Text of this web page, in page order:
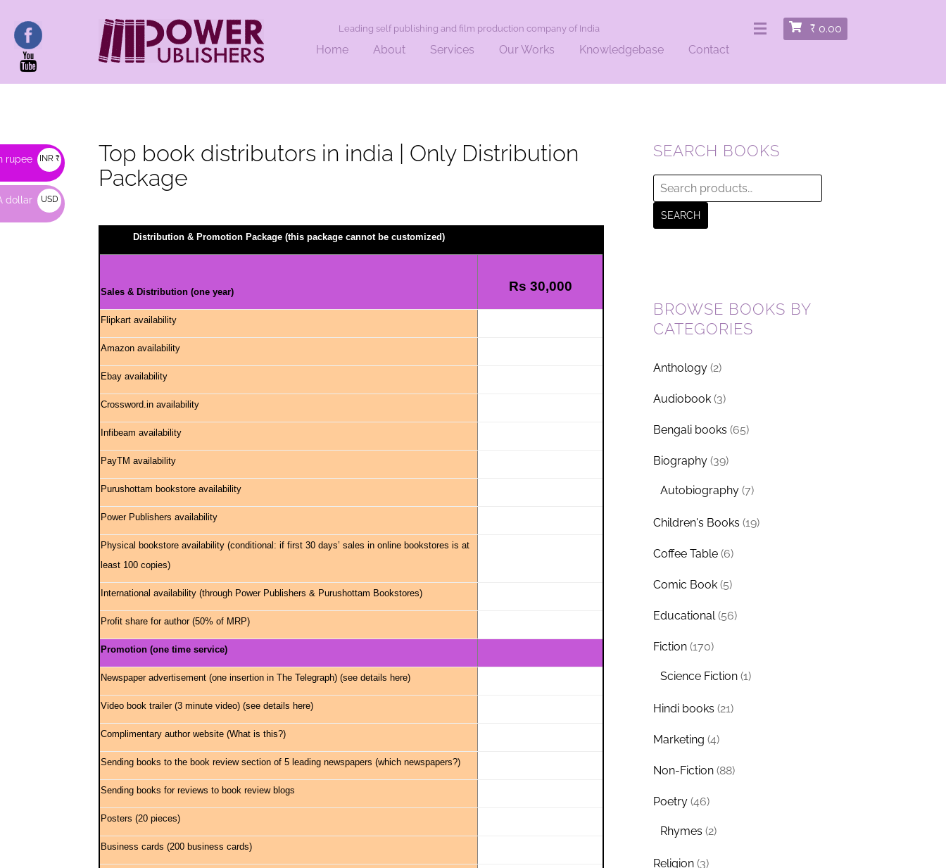
Leading self publishing and film production company of India ₹ 0.00
Home
About Services Our Works Knowledgebase Contact
Top book distributors in india | Only Distribution
Package
Distribution & Promotion Package (this package cannot be customized)
Sales & Distribution (one year) Rs 30,000
Flipkart availability
Amazon availability
Ebay availability
Crossword.in availability
Infibeam availability
PayTM availability
Purushottam bookstore availability
Power Publishers availability
Physical bookstore availability (conditional: if first 30 days’ sales in online bookstores is at
least 100 copies)
International availability (through Power Publishers & Purushottam Bookstores)
Profit share for author (50% of MRP)
Promotion (one time service)
Newspaper advertisement (one insertion in The Telegraph) (see details here)
Video book trailer (3 minute video) (see details here)
Complimentary author website (What is this?)
Sending books to the book review section of 5 leading newspapers (which newspapers?)
Sending books for reviews to book review blogs
Posters (20 pieces)
Business cards (200 business cards)
SEARCH BOOKS
Search
for:
SEARCH
BROWSE BOOKS BY
CATEGORIES
Anthology (2)
Audiobook (3)
Bengali books (65)
Biography (39)
Autobiography (7)
Children's Books (19)
Coffee Table (6)
Comic Book (5)
Educational (56)
Fiction (170)
Science Fiction (1)
Hindi books (21)
Marketing (4)
Non-Fiction (88)
Poetry (46)
Rhymes (2)
Religion (3)
rupee INR ₹
dollar
USD